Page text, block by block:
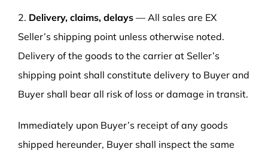
2. Delivery, claims, delays— All sales are EX
Seller’s shipping point unless otherwise noted.
Delivery of the goods to the carrier at Seller’s
shipping point shall constitute delivery to Buyer and
Buyer shall bear all risk of loss or damage in transit.
Immediately upon Buyer’s receipt of any goods
shipped hereunder, Buyer shall inspect the same